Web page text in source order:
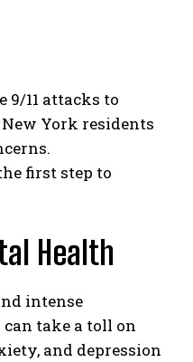
9/11 attacks to
York residents
first step to
Health
intense
take a toll on
and depression